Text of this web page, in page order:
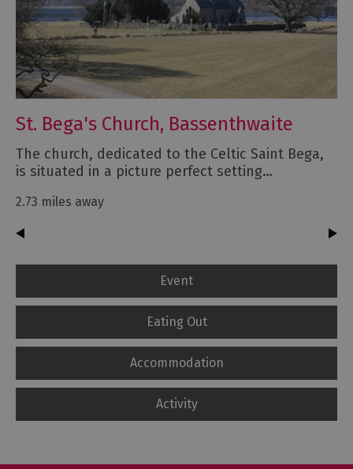
St. Bega's Church, Bassenthwaite
The church, dedicated to the Celtic Saint Bega,
is situated in a picture perfect setting…
2.73 miles away
Event
Eating Out
Accommodation
Activity